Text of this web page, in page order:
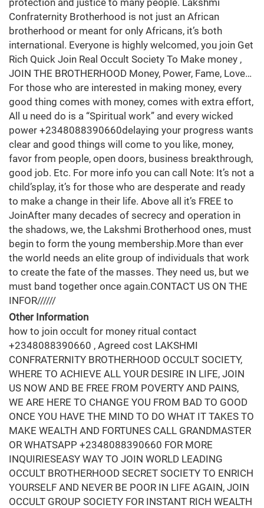
protection and justice to many people. Lakshmi
Confraternity Brotherhood is not just an African
brotherhood or meant for only Africans, it’s both
international. Everyone is highly welcomed, you join Get
Rich Quick Join Real Occult Society To Make money ,
JOIN THE BROTHERHOOD Money, Power, Fame, Love…
For those who are interested in making money, every
good thing comes with money, comes with extra effort,
All u need do is a “Spiritual work” and every wicked
power +2348088390660delaying your progress wants
clear and good things will come to you like, money,
favor from people, open doors, business breakthrough,
good job. Etc. For more info you can call Note: It’s not a
child’splay, it’s for those who are desperate and ready
to make a change in their life. Above all it’s FREE to
JoinAfter many decades of secrecy and operation in
the shadows, we, the Lakshmi Brotherhood ones, must
begin to form the young membership.More than ever
the world needs an elite group of individuals that work
to create the fate of the masses. They need us, but we
must band together once again.CONTACT US ON THE
INFOR//////
Other Information
how to join occult for money ritual contact
+2348088390660 , Agreed cost LAKSHMI
CONFRATERNITY BROTHERHOOD OCCULT SOCIETY,
WHERE TO ACHIEVE ALL YOUR DESIRE IN LIFE, JOIN
US NOW AND BE FREE FROM POVERTY AND PAINS,
WE ARE HERE TO CHANGE YOU FROM BAD TO GOOD
ONCE YOU HAVE THE MIND TO DO WHAT IT TAKES TO
MAKE WEALTH AND FORTUNES CALL GRANDMASTER
OR WHATSAPP +2348088390660 FOR MORE
INQUIRIESEASY WAY TO JOIN WORLD LEADING
OCCULT BROTHERHOOD SECRET SOCIETY TO ENRICH
YOURSELF AND NEVER BE POOR IN LIFE AGAIN, JOIN
OCCULT GROUP SOCIETY FOR INSTANT RICH WEALTH